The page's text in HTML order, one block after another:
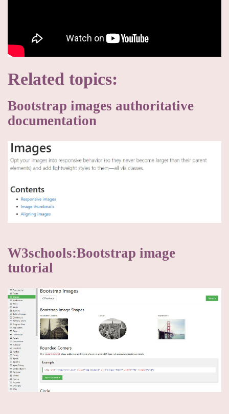
Related topics:
Bootstrap images authoritative
documentation
W3schools:Bootstrap image
tutorial